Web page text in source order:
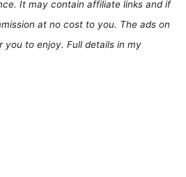
It may contain affiliate links and if
at no cost to you. The ads on
you to enjoy. Full details in my